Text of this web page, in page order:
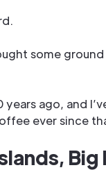
some
years ago, and
ever since